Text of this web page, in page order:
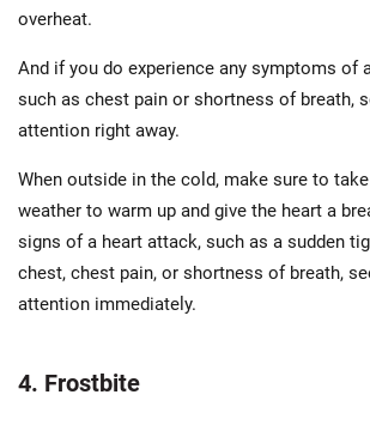
overheat.
And if you do experience any symptoms of
such as chest pain or shortness of breath,
attention right away.
When outside in the cold, make sure to
weather to warm up and give the heart a
signs of a heart attack, such as a sudden
chest, chest pain, or shortness of breath,
attention immediately.
4. Frostbite